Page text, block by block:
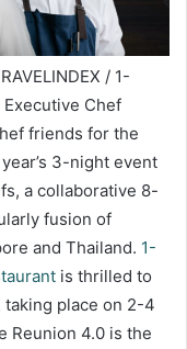
/ 1-
Chef
friends for the
3-night event
a collaborative 8-
fusion of
and Thailand. 1-
is thrilled to
place on 2-4
Reunion 4.0 is the